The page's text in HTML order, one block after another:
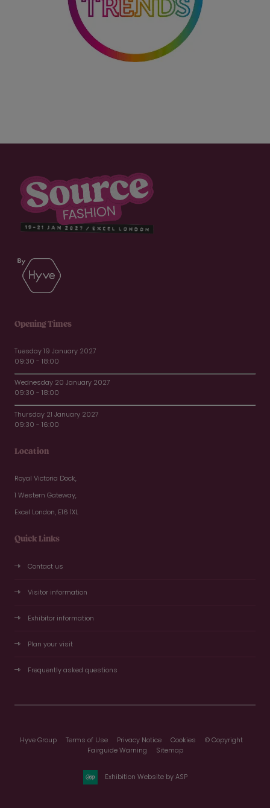
Opening Times
Tuesday 19 January 2027
09:30 - 18:00
Wednesday 20 January 2027
09:30 - 18:00
Thursday 21 January 2027
09:30 - 16:00
Location
Royal Victoria Dock,
1 Western Gateway,
Excel London, E16 1XL
Quick Links
Contact us
Visitor information
Exhibitor information
Plan your visit
Frequently asked questions
Hyve Group Terms of Use Privacy Notice Cookies
© Copyright
Fairguide Warning
Sitemap
Exhibition Website by ASP